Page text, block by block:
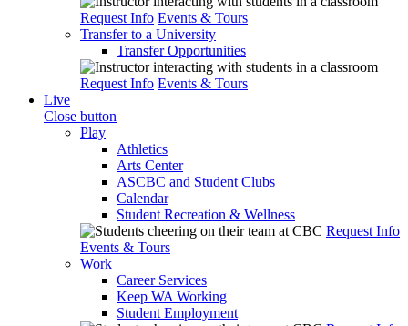
Request Info Events & Tours
Transfer to a University
Transfer Opportunities
Request Info Events & Tours
Live
Close button
Play
Athletics
Arts Center
ASCBC and Student Clubs
Calendar
Student Recreation & Wellness
Request Info
Events & Tours
Work
Career Services
Keep WA Working
Student Employment